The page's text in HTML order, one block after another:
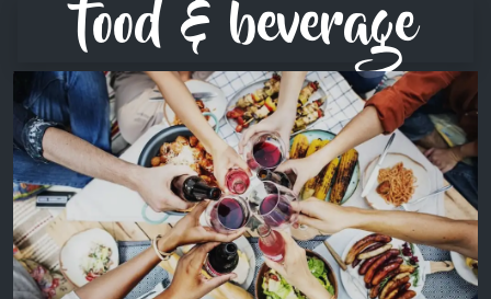
food & beverage